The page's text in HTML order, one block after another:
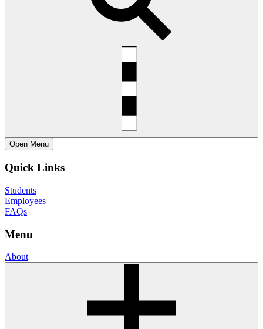
Open Menu
Quick Links
Students
Employees
FAQs
Menu
About